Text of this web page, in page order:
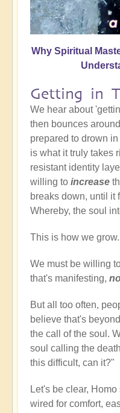
Why Spiritual
Getting in
We hear about
then bounces
prepared to drown
is what it truly takes
resistant identity
willing to increase
breaks down, until it
Whereby, the soul
This is how we grow.
We must be willing
that's manifesting,
But all too often,
believe that's
the call of the soul.
soul calling the
this difficult, can it?"
Let's be clear,
wired for comfort,